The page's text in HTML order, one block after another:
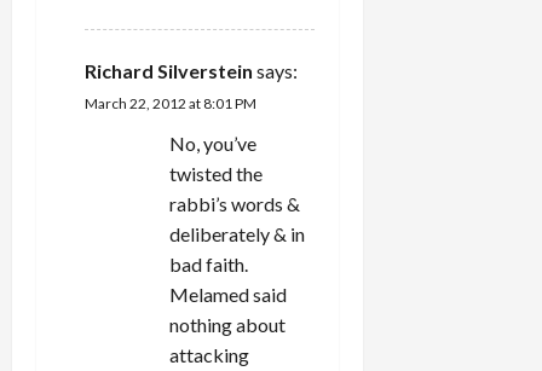
Richard Silverstein says:
March 22, 2012 at 8:01 PM
No, you’ve
twisted the
rabbi’s words &
deliberately & in
bad faith.
Melamed said
nothing about
attacking